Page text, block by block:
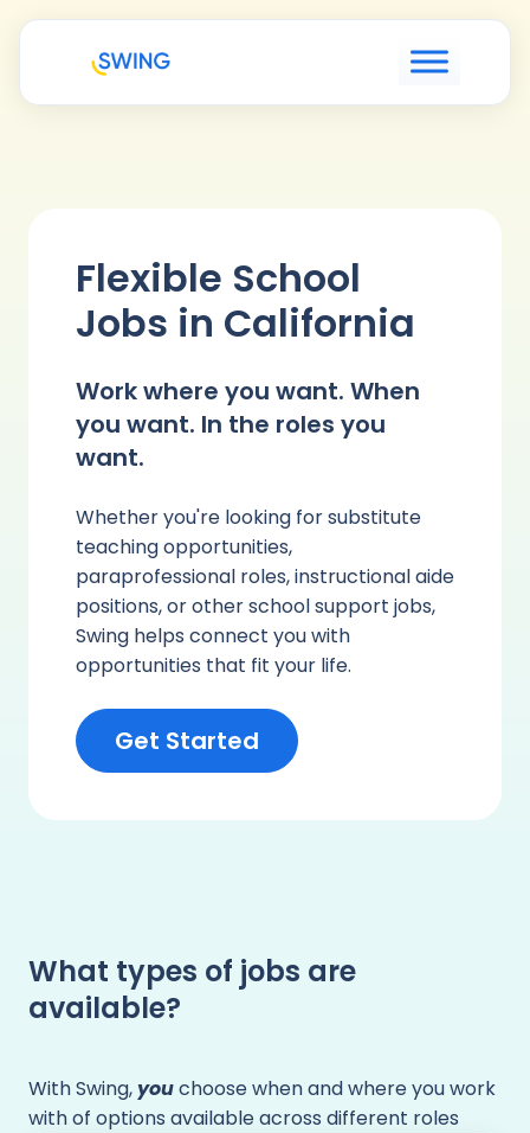
Flexible School
Jobs in California
Work where you want. When
you want. In the roles you
want.
Whether you're looking for substitute
teaching opportunities,
paraprofessional roles, instructional aide
positions, or other school support jobs,
Swing helps connect you with
opportunities that fit your life.
Get Started
What types of jobs are
available?
With Swing,youchoose when and where you work
with of options available across different roles